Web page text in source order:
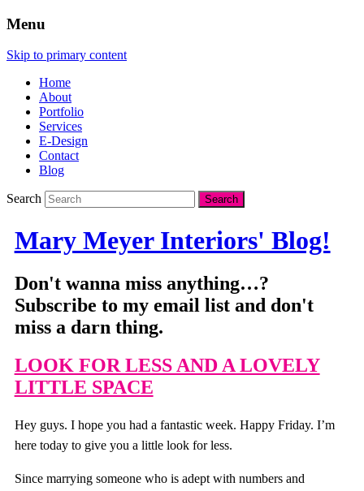
Menu
Skip to primary content
Home
About
Portfolio
Services
E-Design
Contact
Blog
Search
Mary Meyer Interiors' Blog!
Don't wanna miss anything…?
Subscribe to my email list and don't
miss a darn thing.
LOOK FOR LESS AND A LOVELY
LITTLE SPACE
Hey guys. I hope you had a fantastic week. Happy Friday. I’m
here today to give you a little look for less.
Since marrying someone who is adept with numbers and